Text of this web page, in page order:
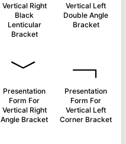
Vertical Right
Black
Lenticular
Bracket
Vertical Left
Double Angle
Bracket
﹀
Presentation
Form For
Vertical Right
Angle Bracket
﹁
Presentation
Form For
Vertical Left
Corner Bracket